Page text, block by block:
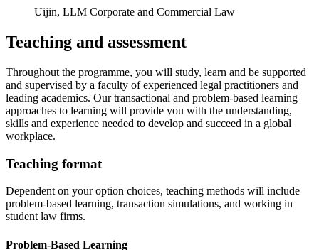
Uijin, LLM Corporate and Commercial Law
Teaching and assessment
Throughout the programme, you will study, learn and be supported
and supervised by a faculty of experienced legal practitioners and
leading academics. Our transactional and problem-based learning
approaches to learning will provide you with the understanding,
skills and experience needed to develop and succeed in a global
workplace.
Teaching format
Dependent on your option choices, teaching methods will include
problem-based learning, transaction simulations, and working in
student law firms.
Problem-Based Learning